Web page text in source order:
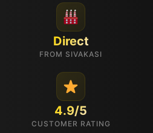
Direct
FROM SIVAKASI
4.9/5
CUSTOMER RATING